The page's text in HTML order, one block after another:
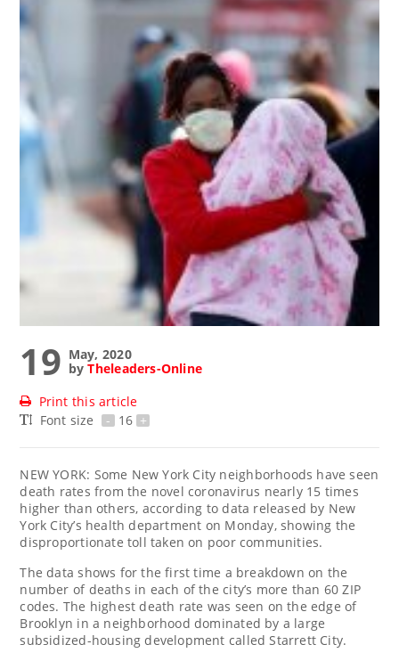
19 May, 2020
byTheleaders-Online
Print this article
Font size
- 16 +
NEW YORK: Some New York City neighborhoods have seen
death rates from the novel coronavirus nearly 15 times
higher than others, according to data released by New
York City’s health department on Monday, showing the
disproportionate toll taken on poor communities.
The data shows for the first time a breakdown on the
number of deaths in each of the city’s more than 60 ZIP
codes. The highest death rate was seen on the edge of
Brooklyn in a neighborhood dominated by a large
subsidized-housing development called Starrett City.